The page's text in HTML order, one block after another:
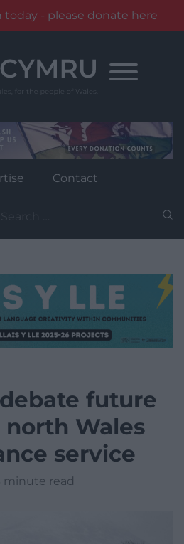
- please donate here
Contact
future
Wales
service
minute read